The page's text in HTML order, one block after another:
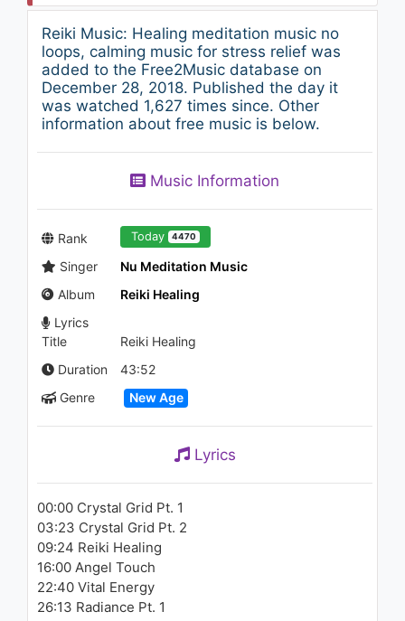
Reiki Music: Healing meditation music no
loops, calming music for stress relief was
added to the Free2Music database on
December 28, 2018. Published the day it
was watched 1,627 times since. Other
information about free music is below.
Music Information
Rank Today 4470
Singer
Nu Meditation Music
Album
Reiki Healing
Lyrics
Title
Reiki Healing
Duration
43:52
Genre
New Age
Lyrics
00:00 Crystal Grid Pt. 1
03:23 Crystal Grid Pt. 2
09:24 Reiki Healing
16:00 Angel Touch
22:40 Vital Energy
26:13 Radiance Pt. 1